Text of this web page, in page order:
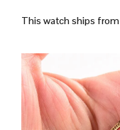
This watch ships from